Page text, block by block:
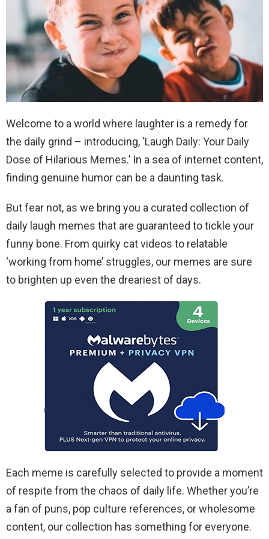
Welcome to a world where laughter is a remedy for
the daily grind – introducing, ‘Laugh Daily: Your Daily
Dose of Hilarious Memes.’ In a sea of internet content,
finding genuine humor can be a daunting task.
But fear not, as we bring you a curated collection of
daily laugh memes that are guaranteed to tickle your
funny bone. From quirky cat videos to relatable
‘working from home’ struggles, our memes are sure
to brighten up even the dreariest of days.
Each meme is carefully selected to provide a moment
of respite from the chaos of daily life. Whether you’re
a fan of puns, pop culture references, or wholesome
content, our collection has something for everyone.